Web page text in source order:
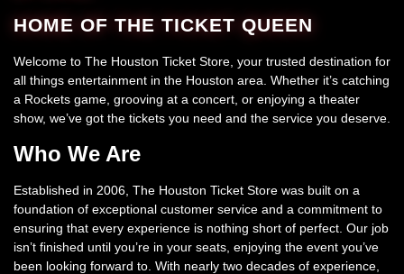
HOME OF THE TICKET QUEEN
Welcome to The Houston Ticket Store, your trusted destination for
all things entertainment in the Houston area. Whether it’s catching
a Rockets game, grooving at a concert, or enjoying a theater
show, we’ve got the tickets you need and the service you deserve.
Who We Are
Established in 2006, The Houston Ticket Store was built on a
foundation of exceptional customer service and a commitment to
ensuring that every experience is nothing short of perfect. Our job
isn’t finished until you’re in your seats, enjoying the event you’ve
been looking forward to. With nearly two decades of experience,